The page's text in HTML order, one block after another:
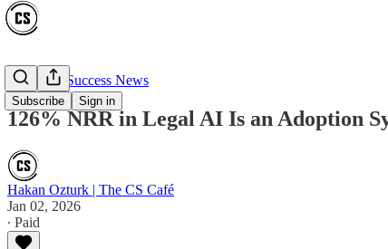
Subscribe Sign in
Customer Success News
126% NRR in Legal AI Is an Adoption
Hakan Ozturk | The CS Café
Jan 02, 2026
∙ Paid